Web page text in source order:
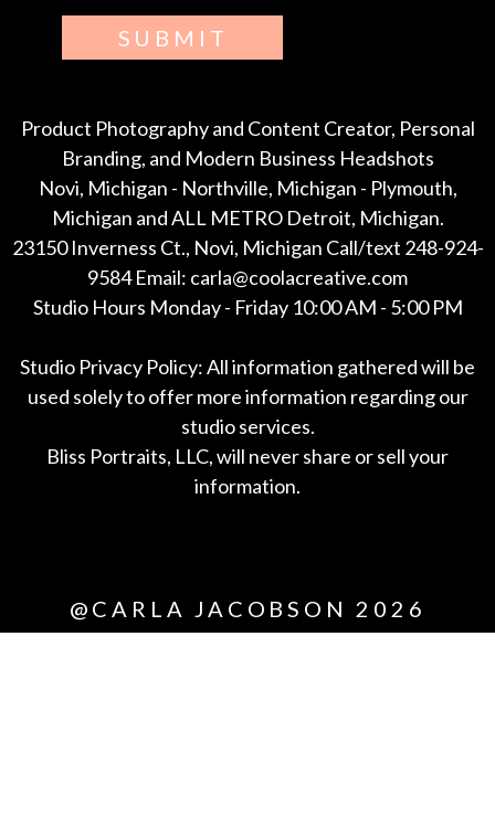
SUBMIT
Product Photography and Content Creator, Personal
Branding, and Modern Business Headshots
Novi, Michigan - Northville, Michigan - Plymouth,
Michigan and ALL METRO Detroit, Michigan.
23150 Inverness Ct., Novi, Michigan Call/text 248-924-
9584 Email: carla@coolacreative.com
Studio Hours Monday - Friday 10:00 AM - 5:00 PM
Studio Privacy Policy: All information gathered will be
used solely to offer more information regarding our
studio services.
Bliss Portraits, LLC, will never share or sell your
information.
@CARLA JACOBSON 2026